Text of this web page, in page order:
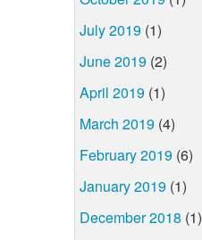
July 2019 (1)
June 2019 (2)
April 2019 (1)
March 2019 (4)
February 2019 (6)
January 2019 (1)
December 2018 (1)